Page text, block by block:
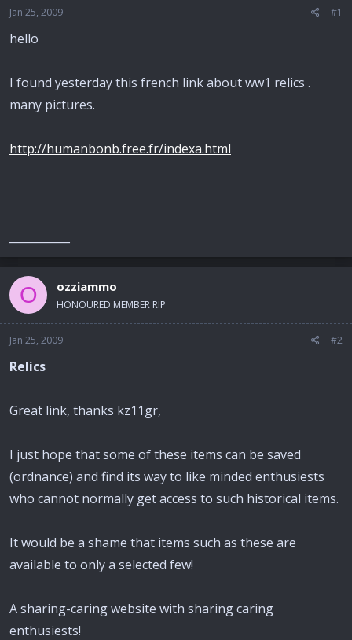
a
r
t
r
Jan 25, 2009 #1
hello
I found yesterday this french link about ww1 relics .
many pictures.
http://humanbonb.free.fr/indexa.html
O ozziammo
HONOURED MEMBER RIP
Jan 25, 2009 #2
Relics
Great link, thanks kz11gr,
I just hope that some of these items can be saved
(ordnance) and find its way to like minded enthusiests
who cannot normally get access to such historical items.
It would be a shame that items such as these are
available to only a selected few!
A sharing-caring website with sharing caring
enthusiests!